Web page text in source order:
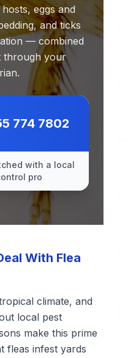
eggs and
and ticks
— combined
through your
774 7802
with a local
pro
With Flea
climate, and
local pest
make this prime
fleas infest yards